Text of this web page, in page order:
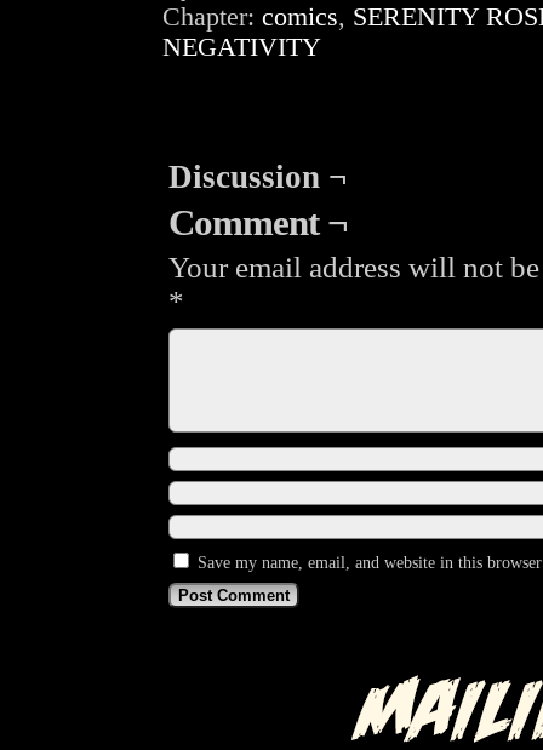
Chapter: comics, SERENITY
NEGATIVITY
Discussion ¬
Comment ¬
Your email address will not
*
Save my name, email, and website in this